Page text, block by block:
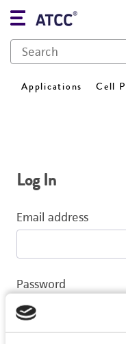
Applications Cell
Log In
Email address
Password